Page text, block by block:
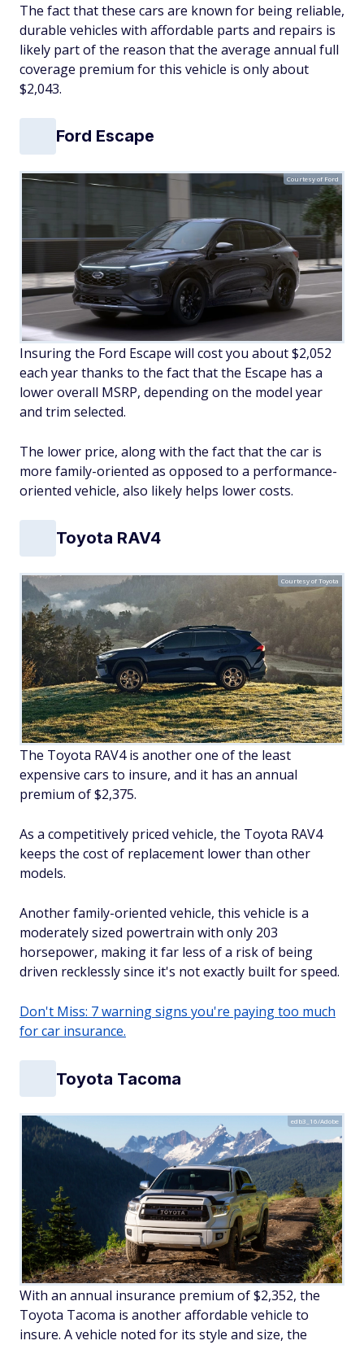
The fact that these cars are known for being reliable,
durable vehicles with affordable parts and repairs is
likely part of the reason that the average annual full
coverage premium for this vehicle is only about
$2,043.
Ford Escape
Courtesy of Ford
Insuring the Ford Escape will cost you about $2,052
each year thanks to the fact that the Escape has a
lower overall MSRP, depending on the model year
and trim selected.
The lower price, along with the fact that the car is
more family-oriented as opposed to a performance-
oriented vehicle, also likely helps lower costs.
Toyota RAV4
Courtesy of Toyota
The Toyota RAV4 is another one of the least
expensive cars to insure, and it has an annual
premium of $2,375.
As a competitively priced vehicle, the Toyota RAV4
keeps the cost of replacement lower than other
models.
Another family-oriented vehicle, this vehicle is a
moderately sized powertrain with only 203
horsepower, making it far less of a risk of being
driven recklessly since it's not exactly built for speed.
Don't Miss: 7 warning signs you're paying too much
for car insurance.
Toyota Tacoma
edb3_16/Adobe
With an annual insurance premium of $2,352, the
Toyota Tacoma is another affordable vehicle to
insure. A vehicle noted for its style and size, the